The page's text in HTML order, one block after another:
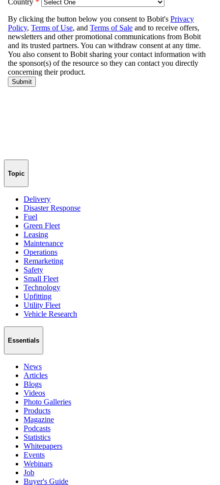
Topic
Delivery
Disaster Response
Fuel
Green Fleet
Leasing
Maintenance
Operations
Remarketing
Safety
Small Fleet
Technology
Upfitting
Utility Fleet
Vehicle Research
Essentials
News
Articles
Blogs
Videos
Photo Galleries
Products
Magazine
Podcasts
Statistics
Whitepapers
Events
Webinars
Job
Buyer's Guide